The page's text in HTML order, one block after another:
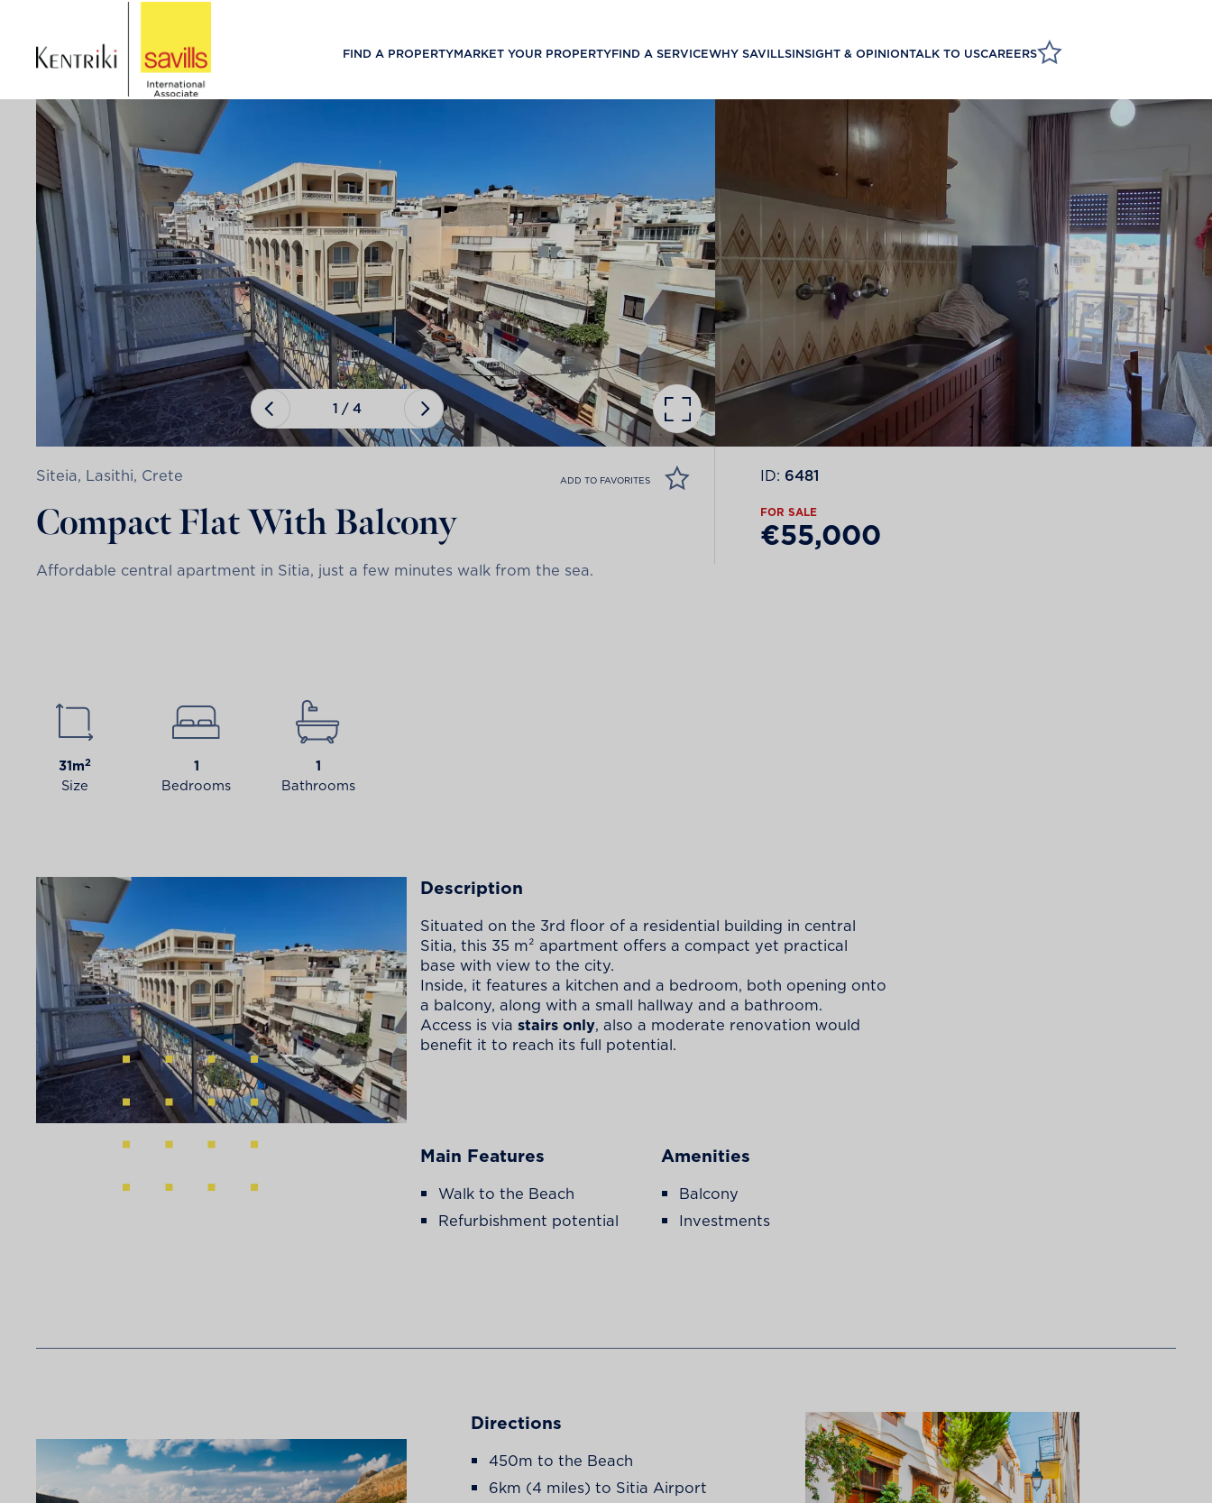
FIND A PROPERTYMARKET YOUR PROPERTYFIND A SERVICEWHY SAVILLSINSIGHT & OPINIONTALK TO USCAREERS
1 /4
Siteia, Lasithi, Crete ADD TO FAVORITES
Compact Flat With Balcony
Affordable central apartment in Sitia, just a few minutes walk from the sea.
ID: 6481
FOR SALE
€55,000
31m2
Size
1
Bedrooms
1
Bathrooms
Description
Situated on the 3rd floor of a residential building in central
Sitia, this 35 m² apartment offers a compact yet practical
base with view to the city.
Inside, it features a kitchen and a bedroom, both opening onto
a balcony, along with a small hallway and a bathroom.
Access is viastairs only, also a moderate renovation would
benefit it to reach its full potential.
Main Features
Walk to the Beach
Refurbishment potential
Amenities
Balcony
Investments
Directions
450m to the Beach
6km (4 miles) to Sitia Airport